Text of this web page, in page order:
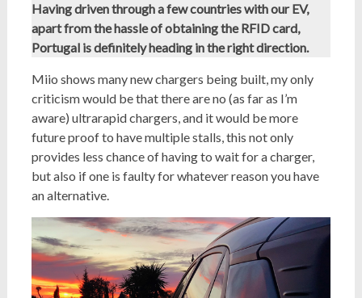
Having driven through a few countries with our EV,
apart from the hassle of obtaining the RFID card,
Portugal is definitely heading in the right direction.
Miio shows many new chargers being built, my only
criticism would be that there are no (as far as I’m
aware) ultrarapid chargers, and it would be more
future proof to have multiple stalls, this not only
provides less chance of having to wait for a charger,
but also if one is faulty for whatever reason you have
an alternative.